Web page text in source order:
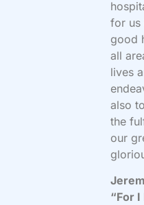
for us
good
all
lives
also
the
our
“For